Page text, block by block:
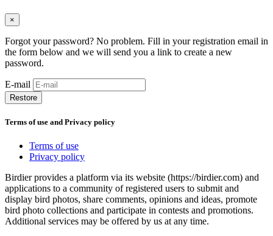
×
Forgot your password? No problem. Fill in your registration email in
the form below and we will send you a link to create a new
password.
E-mail
Restore
Terms of use and Privacy policy
Terms of use
Privacy policy
Birdier provides a platform via its website (https://birdier.com) and
applications to a community of registered users to submit and
display bird photos, share comments, opinions and ideas, promote
bird photo collections and participate in contests and promotions.
Additional services may be offered by us at any time.